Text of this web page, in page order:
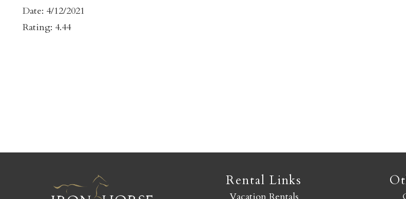
Date: 4/12/2021
Rating: 4.44
Rental Links